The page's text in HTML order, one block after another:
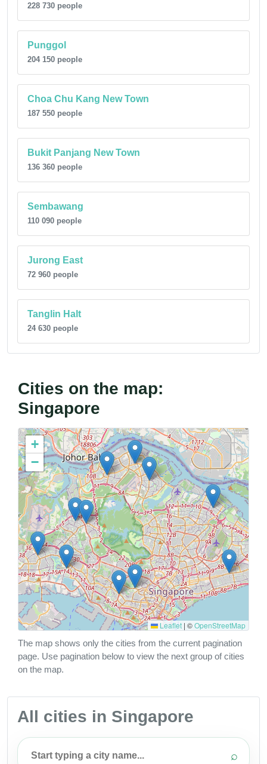
228 730 people
Punggol
204 150 people
Choa Chu Kang New Town
187 550 people
Bukit Panjang New Town
136 360 people
Sembawang
110 090 people
Jurong East
72 960 people
Tanglin Halt
24 630 people
Cities on the map:
Singapore
+
−
Leaflet | ©OpenStreetMap
The map shows only the cities from the current pagination
page. Use pagination below to view the next group of cities
on the map.
All cities in Singapore
⌕